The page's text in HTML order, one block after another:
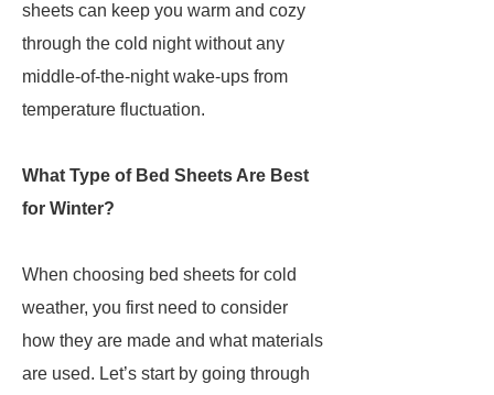
sheets can keep you warm and cozy
through the cold night without any
middle-of-the-night wake-ups from
temperature fluctuation.
What Type of Bed Sheets Are Best
for Winter?
When choosing bed sheets for cold
weather, you first need to consider
how they are made and what materials
are used. Let’s start by going through